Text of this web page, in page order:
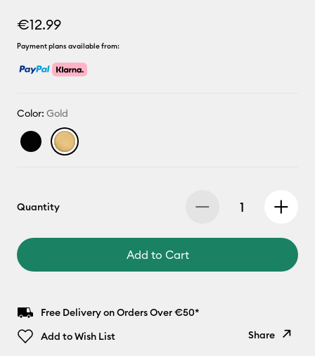
€12.99
Payment plans available from:
Color: Gold
Quantity
Add to Cart
Free Delivery on Orders Over €50*
Add to Wish List
Share